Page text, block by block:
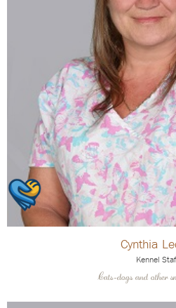
Cynthia
Kennel
Cats-dogs and other